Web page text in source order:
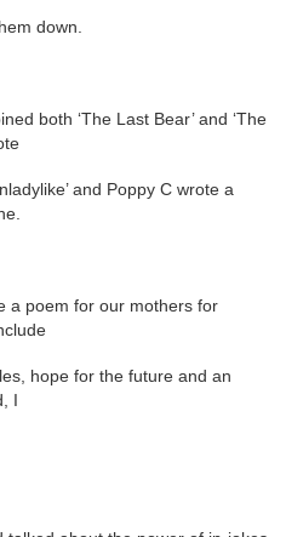
down.
both ‘The Last Bear’ and ‘The
and Poppy C wrote a
a poem for our mothers for
hope for the future and an
I